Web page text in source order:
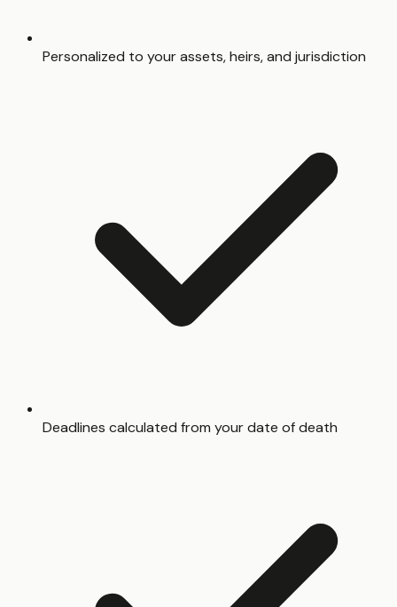
Personalized to your assets, heirs, and jurisdiction
Deadlines calculated from your date of death